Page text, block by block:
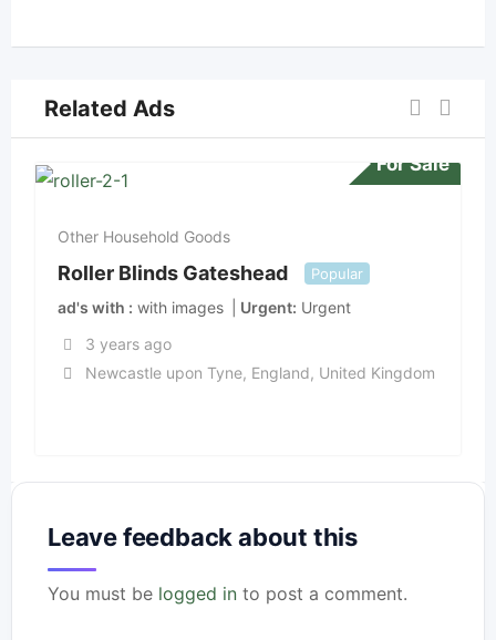
Related Ads
For Sale
Other Household Goods
Roller Blinds Gateshead Popular
ad's with with images Urgent Urgent
3 years ago
Newcastle upon Tyne, England, United Kingdom
Leave feedback about this
You must be logged in to post a comment.